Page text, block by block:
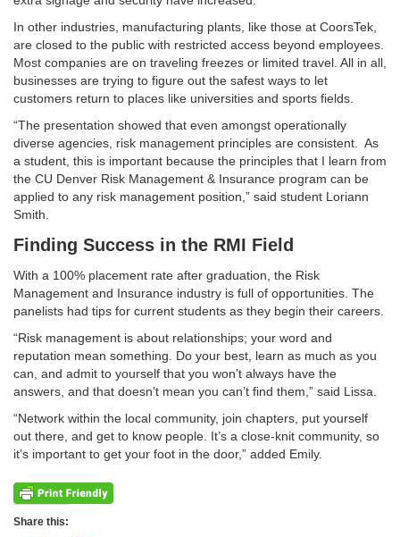
In other industries, manufacturing plants, like those at CoorsTek,
are closed to the public with restricted access beyond employees.
Most companies are on traveling freezes or limited travel. All in all,
businesses are trying to figure out the safest ways to let
customers return to places like universities and sports fields.
“The presentation showed that even amongst operationally
diverse agencies, risk management principles are consistent. As
a student, this is important because the principles that I learn from
the CU Denver Risk Management & Insurance program can be
applied to any risk management position,” said student Loriann
Smith.
Finding Success in the RMI Field
With a 100% placement rate after graduation, the Risk
Management and Insurance industry is full of opportunities. The
panelists had tips for current students as they begin their careers.
“Risk management is about relationships; your word and
reputation mean something. Do your best, learn as much as you
can, and admit to yourself that you won’t always have the
answers, and that doesn’t mean you can’t find them,” said Lissa.
“Network within the local community, join chapters, put yourself
out there, and get to know people. It’s a close-knit community, so
it’s important to get your foot in the door,” added Emily.
Share this: